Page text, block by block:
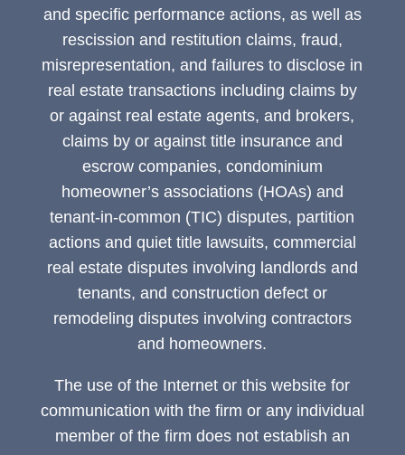
and specific performance actions, as well as
rescission and restitution claims, fraud,
misrepresentation, and failures to disclose in
real estate transactions including claims by
or against real estate agents, and brokers,
claims by or against title insurance and
escrow companies, condominium
homeowner’s associations (HOAs) and
tenant-in-common (TIC) disputes, partition
actions and quiet title lawsuits, commercial
real estate disputes involving landlords and
tenants, and construction defect or
remodeling disputes involving contractors
and homeowners.
The use of the Internet or this website for
communication with the firm or any individual
member of the firm does not establish an